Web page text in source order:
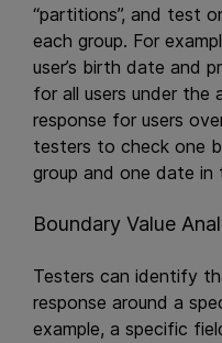
“partitions”, and test
each group. For
user’s birth date and
for all users under the
response for users
testers to check one
group and one date in
Boundary Value
Testers can identify
response around a
example, a specific